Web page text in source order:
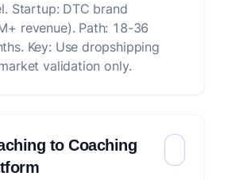
Startup: DTC brand
revenue). Path: 18-36
Key: Use dropshipping
validation only.
to Coaching